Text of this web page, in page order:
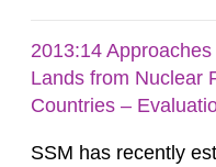
2013:14
Lands from Nuclear
Countries –
SSM has recently